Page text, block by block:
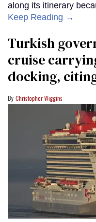
along its itinerary
Keep Reading →
Turkish
cruise
docking,
Christopher Wiggins